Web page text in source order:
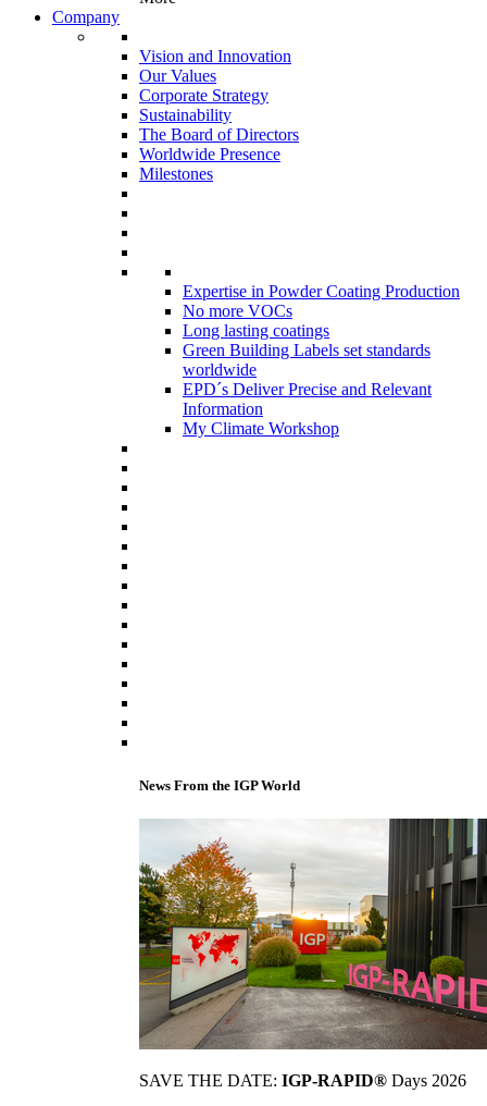
Company
Vision and Innovation
Our Values
Corporate Strategy
Sustainability
The Board of Directors
Worldwide Presence
Milestones
Expertise in Powder Coating Production
No more VOCs
Long lasting coatings
Green Building Labels set standards
worldwide
EPD´s Deliver Precise and Relevant
Information
My Climate Workshop
News From the IGP World
SAVE THE DATE: IGP-RAPID® Days 2026